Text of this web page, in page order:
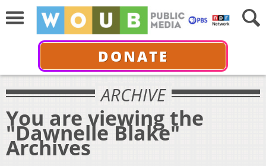
DONATE
ARCHIVE
You are viewing the
"Dawnelle Blake"
Archives